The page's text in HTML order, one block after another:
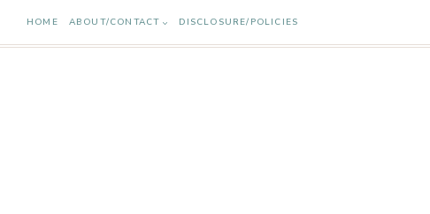
Skip
to
HOME ABOUT/CONTACT DISCLOSURE/POLICIES